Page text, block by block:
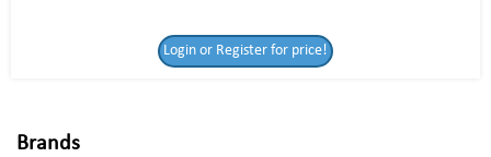
for price!
Login or Register for price!
Brands